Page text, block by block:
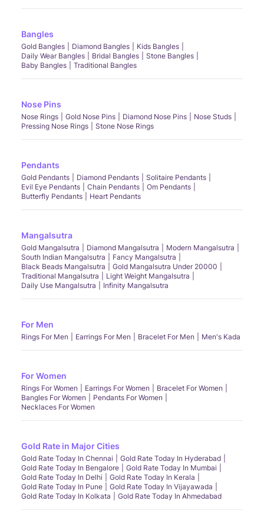
Bangles
Gold Bangles Diamond Bangles
Kids Bangles
Daily Wear Bangles
Bridal Bangles
Stone Bangles
Baby Bangles
Traditional Bangles
Nose Pins
Nose Rings Gold Nose Pins Diamond Nose Pins
Nose Studs
Pressing Nose Rings
Stone Nose Rings
Pendants
Gold Pendants Diamond Pendants
Solitaire Pendants
Evil Eye Pendants
Chain Pendants
Om Pendants
Butterfly Pendants
Heart Pendants
Mangalsutra
Gold Mangalsutra Diamond Mangalsutra
Modern Mangalsutra
South Indian Mangalsutra
Fancy Mangalsutra
Black Beads Mangalsutra
Gold Mangalsutra Under 20000
Traditional Mangalsutra
Light Weight Mangalsutra
Daily Use Mangalsutra
Infinity Mangalsutra
For Men
Rings For Men Earrings For Men Bracelet For Men Men's Kada
For Women
Rings For Women Earrings For Women
Bracelet For Women
Bangles For Women
Pendants For Women
Necklaces For Women
Gold Rate in Major Cities
Gold Rate Today In Chennai
Gold Rate Today In Hyderabad
Gold Rate Today In Bengalore
Gold Rate Today In Mumbai
Gold Rate Today In Delhi
Gold Rate Today In Kerala
Gold Rate Today In Pune
Gold Rate Today In Vijayawada
Gold Rate Today In Kolkata
Gold Rate Today In Ahmedabad